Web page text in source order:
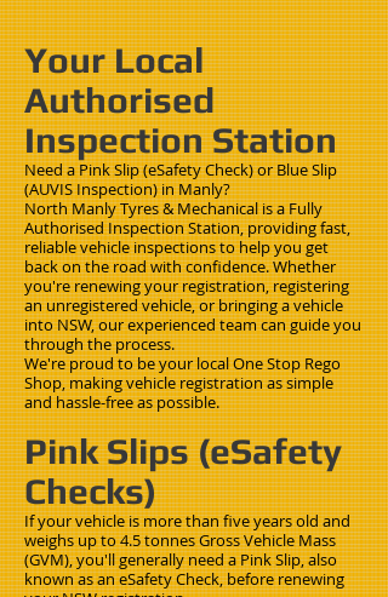
Your Local
Authorised
Inspection Station
Need a Pink Slip (eSafety Check) or Blue Slip
(AUVIS Inspection) in Manly?
North Manly Tyres & Mechanical is a Fully
Authorised Inspection Station, providing fast,
reliable vehicle inspections to help you get
back on the road with confidence. Whether
you're renewing your registration, registering
an unregistered vehicle, or bringing a vehicle
into NSW, our experienced team can guide you
through the process.
We're proud to be your local One Stop Rego
Shop, making vehicle registration as simple
and hassle-free as possible.
Pink Slips (eSafety
Checks)
If your vehicle is more than five years old and
weighs up to 4.5 tonnes Gross Vehicle Mass
(GVM), you'll generally need a Pink Slip, also
known as an eSafety Check, before renewing